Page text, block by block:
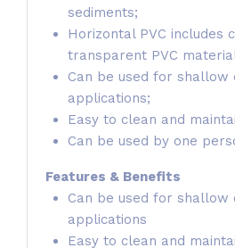
sediments;
Horizontal PVC includes
transparent PVC
Can be used for shallow
applications;
Easy to clean and
Can be used by one
Features & Benefits
Can be used for shallow
applications
Easy to clean and